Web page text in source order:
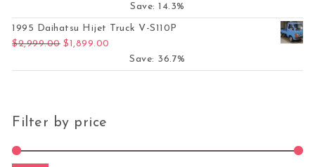
Save: 14.3%
1995 Daihatsu Hijet Truck V-S110P
$2,999.00 Original price was: $2,999.00.
$1,899.00
Save: 36.7%
Filter by price